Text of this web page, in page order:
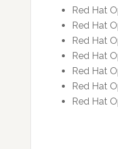
Red Hat
Red Hat
Red Hat
Red Hat
Red Hat
Red Hat
Red Hat